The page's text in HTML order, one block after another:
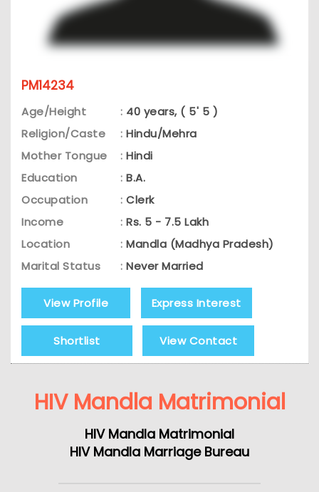
PM14234
Age/Height : 40 years, ( 5' 5 )
Religion/Caste
: Hindu/Mehra
Mother Tongue
: Hindi
Education
: B.A.
Occupation
: Clerk
Income
: Rs. 5 - 7.5 Lakh
Location
: Mandla (Madhya Pradesh)
Marital Status
: Never Married
View Profile Express Interest
Shortlist View Contact
HIV Mandla Matrimonial
HIV Mandla Matrimonial
HIV Mandla Marriage Bureau